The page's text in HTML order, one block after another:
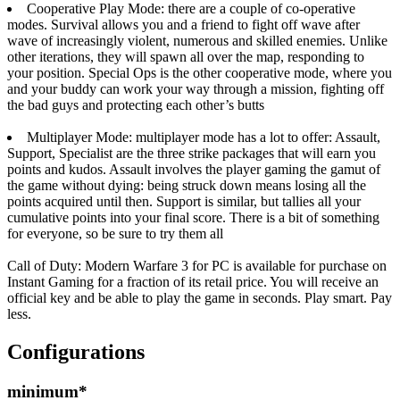
Cooperative Play Mode: there are a couple of co-operative
modes. Survival allows you and a friend to fight off wave after
wave of increasingly violent, numerous and skilled enemies. Unlike
other iterations, they will spawn all over the map, responding to
your position. Special Ops is the other cooperative mode, where you
and your buddy can work your way through a mission, fighting off
the bad guys and protecting each other’s butts
Multiplayer Mode: multiplayer mode has a lot to offer: Assault,
Support, Specialist are the three strike packages that will earn you
points and kudos. Assault involves the player gaming the gamut of
the game without dying: being struck down means losing all the
points acquired until then. Support is similar, but tallies all your
cumulative points into your final score. There is a bit of something
for everyone, so be sure to try them all
Call of Duty: Modern Warfare 3 for PC is available for purchase on
Instant Gaming for a fraction of its retail price. You will receive an
official key and be able to play the game in seconds. Play smart. Pay
less.
Configurations
minimum*